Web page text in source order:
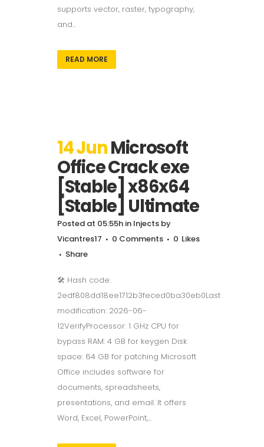
supports vector, raster, typography,
and...
READ MORE
14 JunMicrosoft
Office Crack exe
[Stable] x86x64
[Stable] Ultimate
Posted at 05:55h in Injects by
Vicantres17
0 Comments 0 Likes
Share
🛠 Hash code:
2edf808dd18ee1712b3feced0ba30eb0Last
modification: 2026-06-
12VerifyProcessor: 1 GHz CPU for
bypass RAM: 4 GB for keygen Disk
space: 64 GB for patching Microsoft
Office includes software for
documents, spreadsheets,
presentations, and email. It offers
Word, Excel, PowerPoint,...